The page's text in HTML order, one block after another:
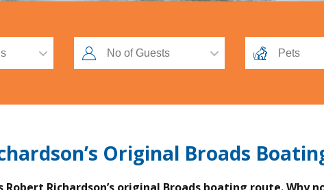
Original Broads